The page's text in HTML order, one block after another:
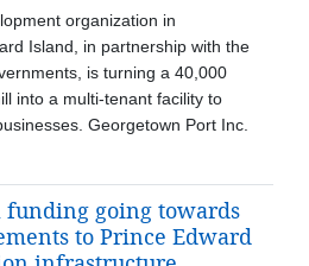
organization in
Island, in partnership with the
is turning a 40,000
into a multi-tenant facility to
Georgetown Port Inc.
going towards
to Prince Edward